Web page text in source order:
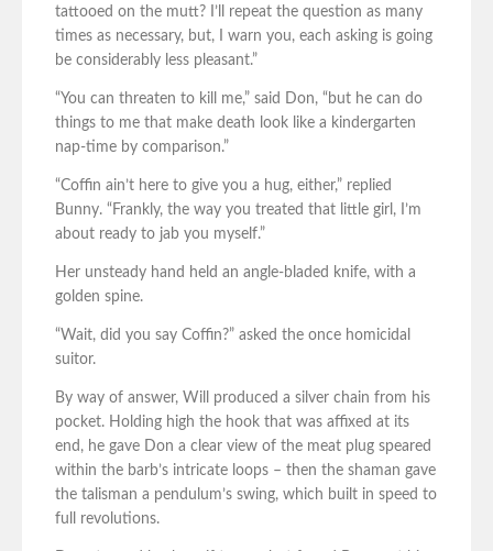
tattooed on the mutt? I’ll repeat the question as many
times as necessary, but, I warn you, each asking is going
be considerably less pleasant.”
“You can threaten to kill me,” said Don, “but he can do
things to me that make death look like a kindergarten
nap-time by comparison.”
“Coffin ain’t here to give you a hug, either,” replied
Bunny. “Frankly, the way you treated that little girl, I’m
about ready to jab you myself.”
Her unsteady hand held an angle-bladed knife, with a
golden spine.
“Wait, did you say Coffin?” asked the once homicidal
suitor.
By way of answer, Will produced a silver chain from his
pocket. Holding high the hook that was affixed at its
end, he gave Don a clear view of the meat plug speared
within the barb’s intricate loops – then the shaman gave
the talisman a pendulum’s swing, which built in speed to
full revolutions.